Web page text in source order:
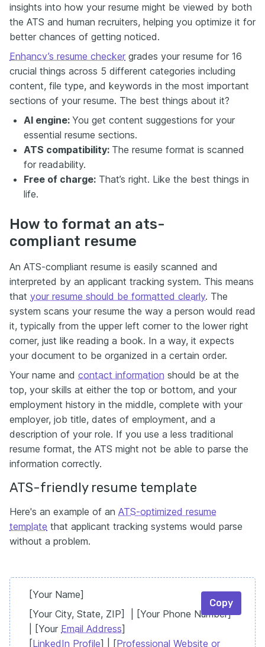
insights into how your resume might be viewed by both
the ATS and human recruiters, helping you optimize it for
better chances of getting noticed.
Enhancv’s resume checker grades your resume for 16
crucial things across 5 different categories including
content, file type, and keywords in the most important
sections of your resume. The best things about it?
AI engine: You get content suggestions for your
essential resume sections.
ATS compatibility: The resume format is scanned
for readability.
Free of charge: That’s right. Like the best things in
life.
How to format an ats-
compliant resume
An ATS-compliant resume is easily scanned and
interpreted by an applicant tracking system. This means
that your resume should be formatted clearly. The
system scans your resume the way a person would read
it, typically from the upper left corner to the lower right
corner, just like reading a book. In a way, it expects
your document to be organized in a certain order.
Your name and contact information should be at the
top, your skills at either the top or bottom, and your
employment history in the middle, complete with your
employer, job title, dates of employment, and a
description of your role. If you use a less traditional
resume format, the ATS might not be able to parse the
information correctly.
ATS-friendly resume template
Here's an example of an ATS-optimized resume
template that applicant tracking systems would parse
without a problem.
[Your Name]
[Your City, State, ZIP] | [Your Phone Number]
| [Your Email Address]
[LinkedIn Profile] | [Professional Website or
Copy